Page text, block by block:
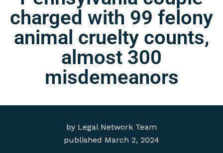
by Legal Network Team
published March 2, 2024
charged with 99 felony
animal cruelty counts,
almost 300
misdemeanors